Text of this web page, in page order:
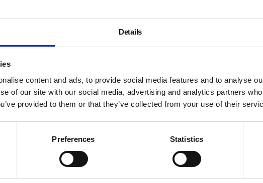
Details
content and ads, to provide social media features and to analyse
of our site with our social media, advertising and analytics partners
provided to them or that they’ve collected from your use of their
Preferences Statistics
#IsThisTomorrow
Artist and Architect